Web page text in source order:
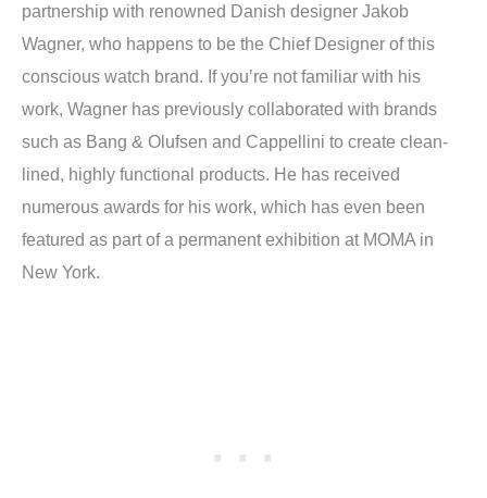
partnership with renowned Danish designer Jakob
Wagner, who happens to be the Chief Designer of this
conscious watch brand. If you’re not familiar with his
work, Wagner has previously collaborated with brands
such as Bang & Olufsen and Cappellini to create clean-
lined, highly functional products. He has received
numerous awards for his work, which has even been
featured as part of a permanent exhibition at MOMA in
New York.